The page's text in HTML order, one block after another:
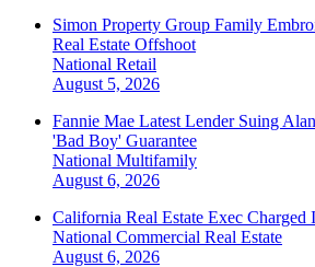
Simon Property Group Family
Real Estate Offshoot
National Retail
August 5, 2026
Fannie Mae Latest Lender Suing
'Bad Boy' Guarantee
National Multifamily
August 6, 2026
California Real Estate Exec
National Commercial Real Estate
August 6, 2026